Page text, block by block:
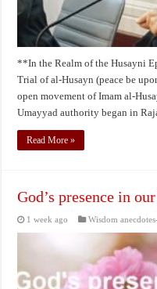
**In the Realm of the Husayni
Trial of al‑Husayn (peace be
open movement of Imam
Umayyad authority began in
Read More »
God’s presence in
1 week ago